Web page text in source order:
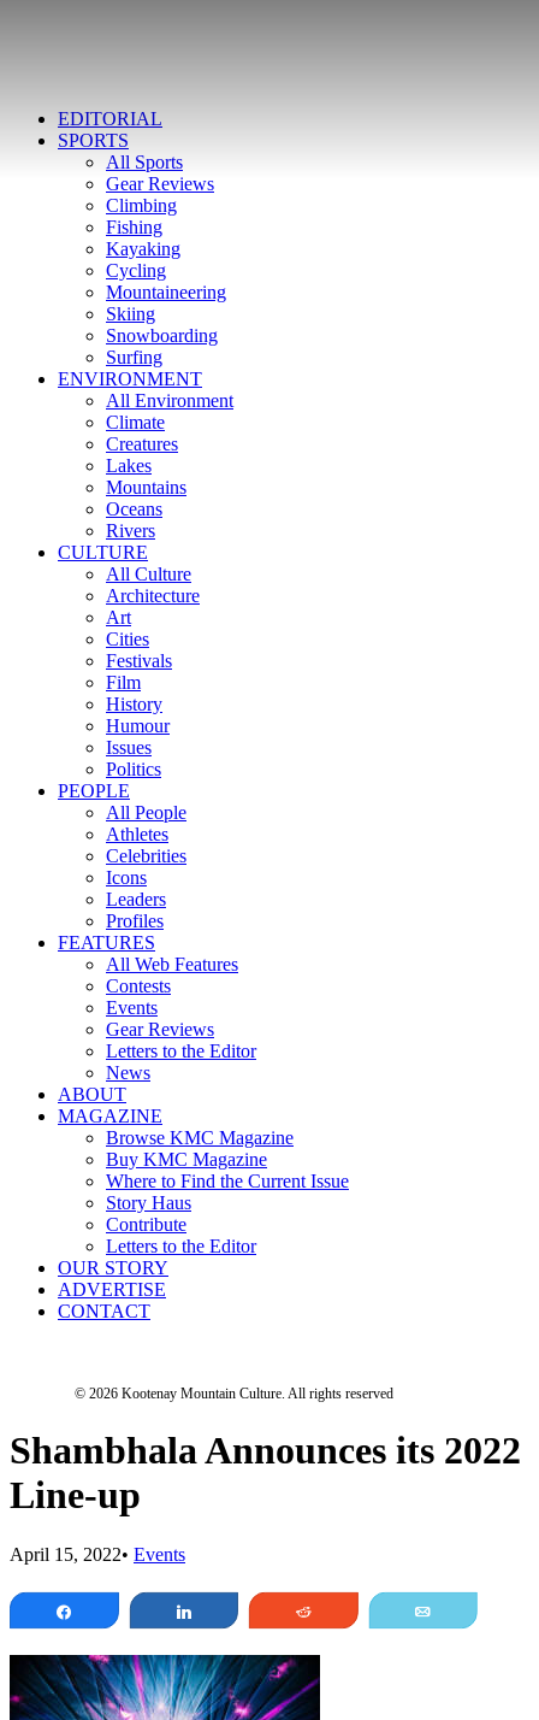
EDITORIAL
SPORTS
All Sports
Gear Reviews
Climbing
Fishing
Kayaking
Cycling
Mountaineering
Skiing
Snowboarding
Surfing
ENVIRONMENT
All Environment
Climate
Creatures
Lakes
Mountains
Oceans
Rivers
CULTURE
All Culture
Architecture
Art
Cities
Festivals
Film
History
Humour
Issues
Politics
PEOPLE
All People
Athletes
Celebrities
Icons
Leaders
Profiles
FEATURES
All Web Features
Contests
Events
Gear Reviews
Letters to the Editor
News
ABOUT
MAGAZINE
Browse KMC Magazine
Buy KMC Magazine
Where to Find the Current Issue
Story Haus
Contribute
Letters to the Editor
OUR STORY
ADVERTISE
CONTACT
© 2026 Kootenay Mountain Culture. All rights reserved
Shambhala Announces its 2022
Line-up
April 15, 2022• Events
Reddit